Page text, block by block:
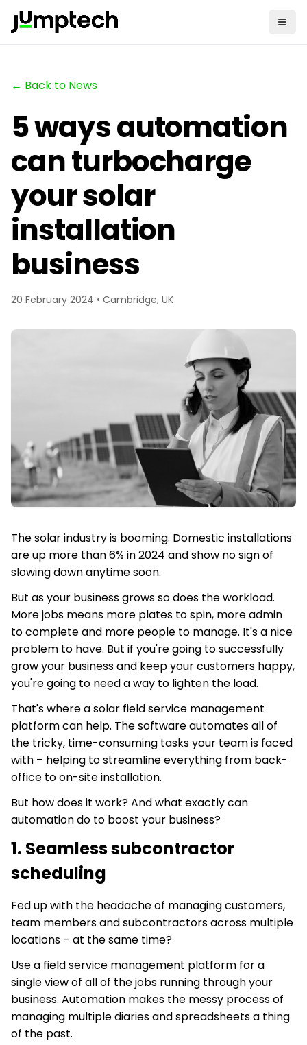
← Back to News
5 ways automation
can turbocharge
your solar
installation
business
20 February 2024 • Cambridge, UK
The solar industry is booming. Domestic installations
are up more than 6% in 2024 and show no sign of
slowing down anytime soon.
But as your business grows so does the workload.
More jobs means more plates to spin, more admin
to complete and more people to manage. It's a nice
problem to have. But if you're going to successfully
grow your business and keep your customers happy,
you're going to need a way to lighten the load.
That's where a solar field service management
platform can help. The software automates all of
the tricky, time-consuming tasks your team is faced
with – helping to streamline everything from back-
office to on-site installation.
But how does it work? And what exactly can
automation do to boost your business?
1. Seamless subcontractor
scheduling
Fed up with the headache of managing customers,
team members and subcontractors across multiple
locations – at the same time?
Use a field service management platform for a
single view of all of the jobs running through your
business. Automation makes the messy process of
managing multiple diaries and spreadsheets a thing
of the past.